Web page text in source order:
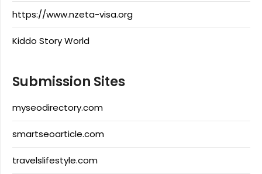
https://www.nzeta-visa.org
Kiddo Story World
Submission Sites
myseodirectory.com
smartseoarticle.com
travelslifestyle.com